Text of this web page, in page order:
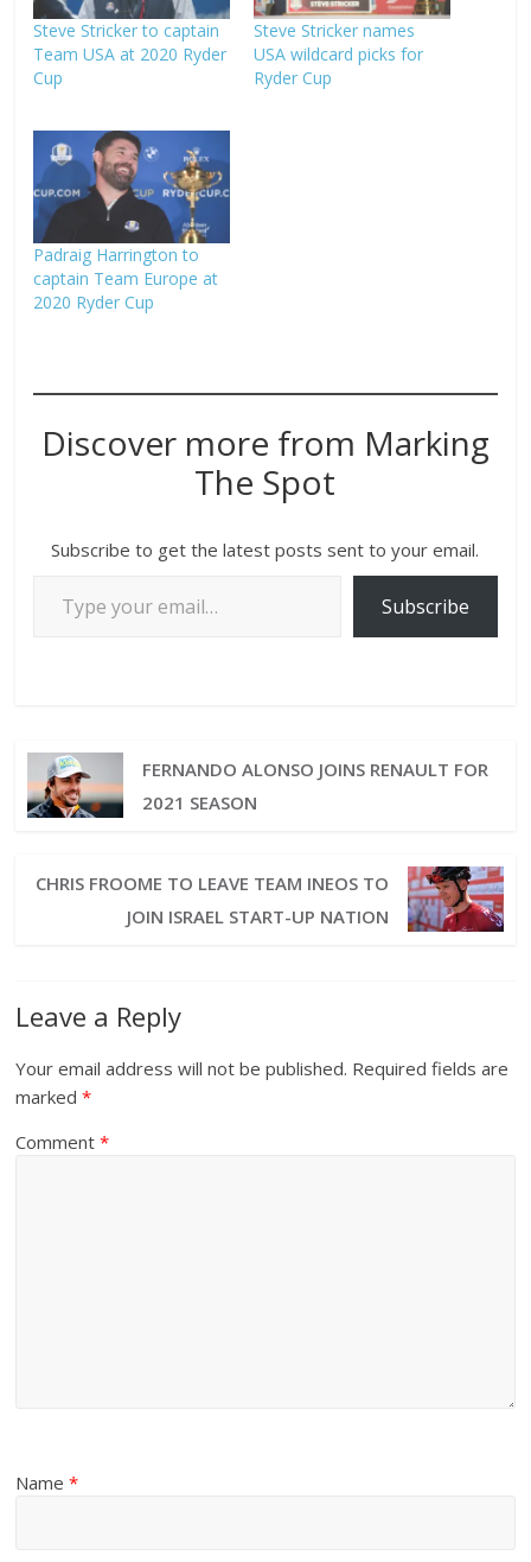
Steve Stricker to captain
Team USA at 2020 Ryder
Cup
Steve Stricker names
USA wildcard picks for
Ryder Cup
Padraig Harrington to
captain Team Europe at
2020 Ryder Cup
Discover more from Marking
The Spot
Subscribe to get the latest posts sent to your email.
Subscribe
FERNANDO ALONSO JOINS RENAULT FOR
2021 SEASON
CHRIS FROOME TO LEAVE TEAM INEOS TO
JOIN ISRAEL START-UP NATION
Leave a Reply
Your email address will not be published. Required fields are
marked*
Comment*
Name*